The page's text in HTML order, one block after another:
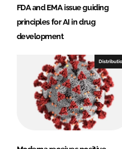
FDA and EMA issue guiding
principles for AI in drug
development